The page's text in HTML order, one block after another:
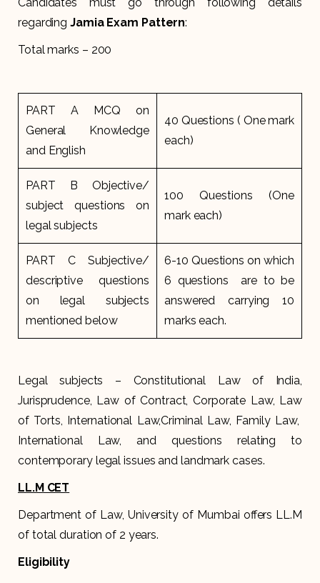
regardingJamia Exam Pattern:
Total marks – 200
PART A MCQ on
General Knowledge
and English
40 Questions ( One mark
each)
PART B Objective/
subject questions on
legal subjects
100 Questions (One
mark each)
PART C Subjective/
descriptive questions
on legal subjects
mentioned below
6-10 Questions on which
6 questions are to be
answered carrying 10
marks each.
Legal subjects – Constitutional Law of India,
Jurisprudence, Law of Contract, Corporate Law, Law
of Torts, International Law,Criminal Law, Family Law,
International Law, and questions relating to
contemporary legal issues and landmark cases.
LL.M CET
Department of Law, University of Mumbai offers LL.M
of total duration of 2 years.
Eligibility